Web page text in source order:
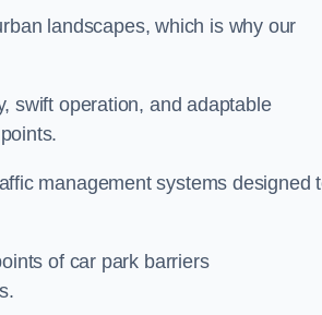
landscapes, which is why our
swift operation, and adaptable
management systems designed
of car park barriers